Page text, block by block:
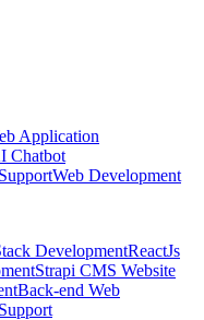
Application
Chatbot
Web Development
DevelopmentReactJs
Strapi CMS Website
Back-end Web